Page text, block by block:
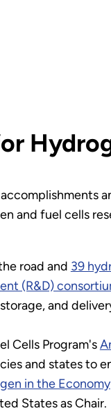
and fuel cells
road and 39
(R&D)
and
Cells Program's
and states to
in the Economy
States as Chair.